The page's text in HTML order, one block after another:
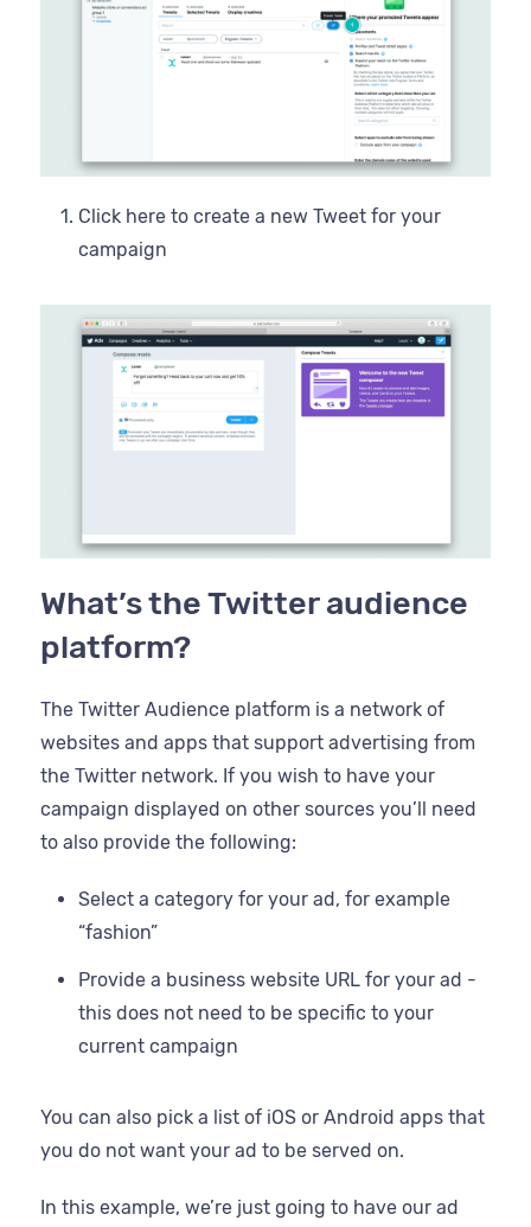
Click here to create a new Tweet for your
campaign
What’s the Twitter audience
platform?
The Twitter Audience platform is a network of
websites and apps that support advertising from
the Twitter network. If you wish to have your
campaign displayed on other sources you’ll need
to also provide the following:
Select a category for your ad, for example
“fashion”
Provide a business website URL for your ad -
this does not need to be specific to your
current campaign
You can also pick a list of iOS or Android apps that
you do not want your ad to be served on.
In this example, we’re just going to have our ad